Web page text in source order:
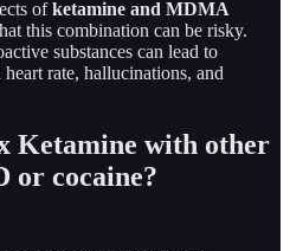
ofketamine and MDMA
this combination can be risky.
substances can lead to
rate, hallucinations, and
Ketamine with other
or cocaine?